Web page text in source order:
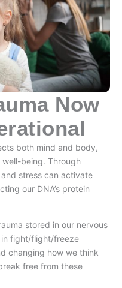
Now
both mind and body,
being. Through
stress can activate
our DNA’s protein
stored in our nervous
in fight/flight/freeze
changing how we think
free from these